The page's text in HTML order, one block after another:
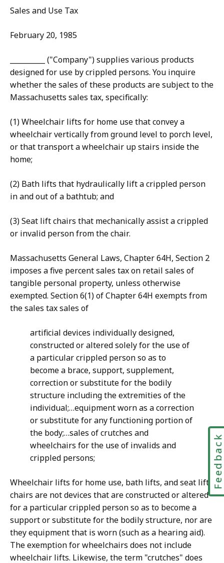
Sales and Use Tax
February 20, 1985
__________ ("Company") supplies various products
designed for use by crippled persons. You inquire
whether the sales of these products are subject to the
Massachusetts sales tax, specifically:
(1) Wheelchair lifts for home use that convey a
wheelchair vertically from ground level to porch level,
or that transport a wheelchair up stairs inside the
home;
(2) Bath lifts that hydraulically lift a crippled person
in and out of a bathtub; and
(3) Seat lift chairs that mechanically assist a crippled
or invalid person from the chair.
Massachusetts General Laws, Chapter 64H, Section 2
imposes a five percent sales tax on retail sales of
tangible personal property, unless otherwise
exempted. Section 6(1) of Chapter 64H exempts from
the sales tax sales of
artificial devices individually designed,
constructed or altered solely for the use of
a particular crippled person so as to
become a brace, support, supplement,
correction or substitute for the bodily
structure including the extremities of the
individual;…equipment worn as a correction
or substitute for any functioning portion of
the body;…sales of crutches and
wheelchairs for the use of invalids and
crippled persons;
Wheelchair lifts for home use, bath lifts, and seat lift
chairs are not devices that are constructed or altered
for a particular crippled person so as to become a
support or substitute for the bodily structure, nor are
they equipment that is worn (such as a hearing aid).
The exemption for wheelchairs does not include
wheelchair lifts. Likewise, the term "crutches" does
Feedback